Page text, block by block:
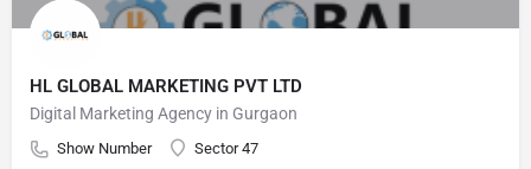
HL GLOBAL MARKETING PVT LTD
Digital Marketing Agency in Gurgaon
Show Number Sector 47